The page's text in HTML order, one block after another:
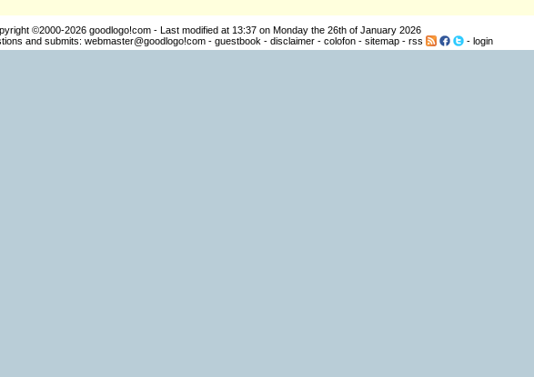
©2000-2026 goodlogo!com - Last modified at 13:37 on Monday the 26th of January 2026
and submits: webmaster@goodlogo!com- guestbook - disclaimer- colofon- sitemap- rss - login